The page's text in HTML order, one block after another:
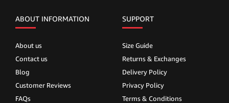
ABOUT INFORMATION
About us
Contact us
Blog
Customer Reviews
FAQs
SUPPORT
Size Guide
Returns & Exchanges
Delivery Policy
Privacy Policy
Terms & Conditions